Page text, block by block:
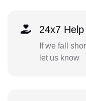
24x7 Help
If we fall
let us know